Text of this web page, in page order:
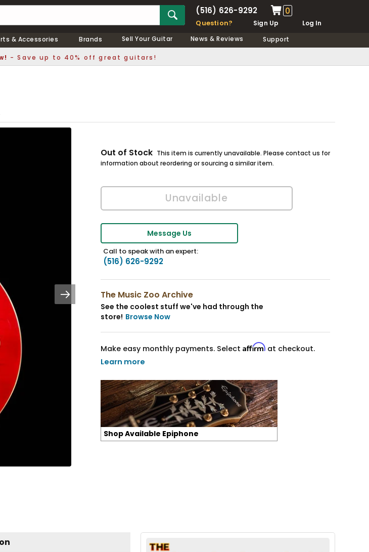
(516) 626-9292 0
Question? Sign Up
Log In
& Accessories Brands Sell Your Guitar News & Reviews Support
- Save up to 40% off great guitars!
Out of Stock This item is currently unavailable. Please contact us for
information about reordering or sourcing a similar item.
Message Us
Call to speak with an expert:
(516) 626-9292
The Music Zoo Archive
See the coolest stuff we've had through the
store! Browse Now
Make easy monthly payments. Select Affirmat checkout.
Learn more
Shop Available Epiphone